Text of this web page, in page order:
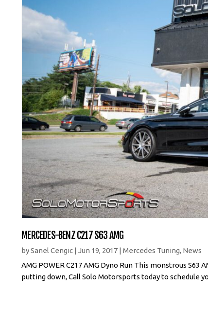
MERCEDES-BENZ C217 S63 AMG
bySanel Cengic |Jun 19, 2017 |Mercedes Tuning, News
AMG POWER C217 AMG Dyno Run This monstrous
putting down, Call Solo Motorsports today to schedule